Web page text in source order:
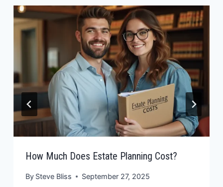
How Much Does Estate Planning Cost?
By Steve Bliss September 27, 2025